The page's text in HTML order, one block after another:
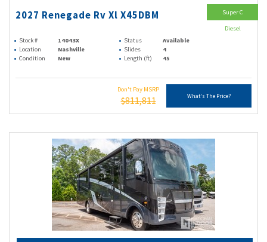
2027 Renegade Rv Xl X45DBM
Stock # 14043X Status
Available
Location
Nashville Slides
4
Condition
New Length (ft) 45
Don't Pay MSRP
$811,811 What's The Price?
Super C
Diesel